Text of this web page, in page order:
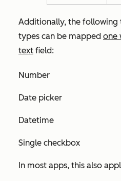
Additionally, the
types can be mapped one
text field:
Number
Date picker
Datetime
Single checkbox
In most apps, this also